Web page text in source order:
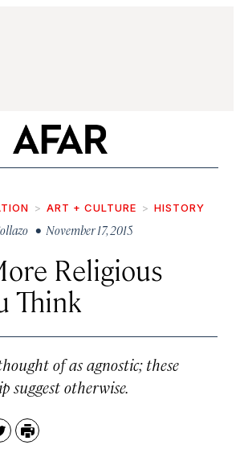
ART + CULTURE
HISTORY
• November 17, 2015
Religious
Think
of as agnostic; these
suggest otherwise.
Print